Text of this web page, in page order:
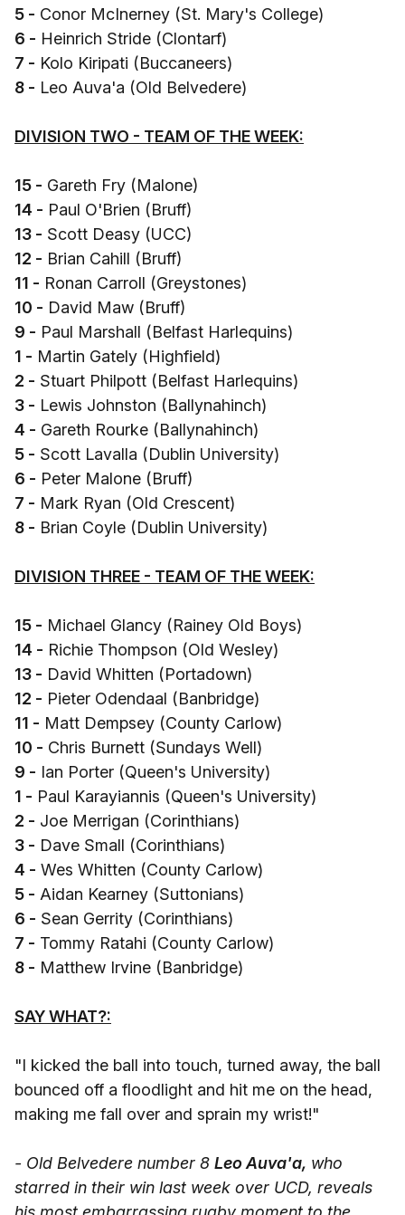
5 - Conor McInerney (St. Mary's College)
6 - Heinrich Stride (Clontarf)
7 - Kolo Kiripati (Buccaneers)
8 - Leo Auva'a (Old Belvedere)
DIVISION TWO - TEAM OF THE WEEK:
15 - Gareth Fry (Malone)
14 - Paul O'Brien (Bruff)
13 - Scott Deasy (UCC)
12 - Brian Cahill (Bruff)
11 - Ronan Carroll (Greystones)
10 - David Maw (Bruff)
9 - Paul Marshall (Belfast Harlequins)
1 - Martin Gately (Highfield)
2 - Stuart Philpott (Belfast Harlequins)
3 - Lewis Johnston (Ballynahinch)
4 - Gareth Rourke (Ballynahinch)
5 - Scott Lavalla (Dublin University)
6 - Peter Malone (Bruff)
7 - Mark Ryan (Old Crescent)
8 - Brian Coyle (Dublin University)
DIVISION THREE - TEAM OF THE WEEK:
15 - Michael Glancy (Rainey Old Boys)
14 - Richie Thompson (Old Wesley)
13 - David Whitten (Portadown)
12 - Pieter Odendaal (Banbridge)
11 - Matt Dempsey (County Carlow)
10 - Chris Burnett (Sundays Well)
9 - Ian Porter (Queen's University)
1 - Paul Karayiannis (Queen's University)
2 - Joe Merrigan (Corinthians)
3 - Dave Small (Corinthians)
4 - Wes Whitten (County Carlow)
5 - Aidan Kearney (Suttonians)
6 - Sean Gerrity (Corinthians)
7 - Tommy Ratahi (County Carlow)
8 - Matthew Irvine (Banbridge)
SAY WHAT?:
"I kicked the ball into touch, turned away, the ball
bounced off a floodlight and hit me on the head,
making me fall over and sprain my wrist!"
- Old Belvedere number 8 Leo Auva'a, who
starred in their win last week over UCD, reveals